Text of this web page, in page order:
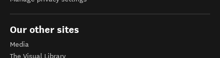
Our other sites
Media
The Visual Library